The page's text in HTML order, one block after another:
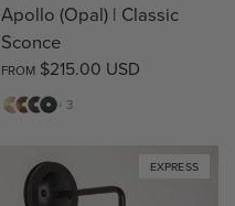
Apollo (Opal) | Classic
Sconce
FROM $215.00 USD
Matte
Antique
Bronze
Matte
+ 3
EXPRESS